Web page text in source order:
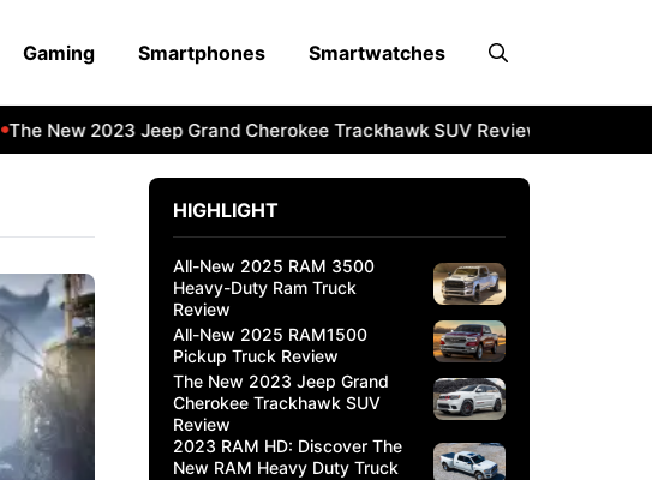
Gaming Smartphones Smartwatches
The New 2023 Jeep Grand Cherokee Trackhawk SUV Review
HIGHLIGHT
All-New 2025 RAM 3500
Heavy-Duty Ram Truck
Review
All-New 2025 RAM1500
Pickup Truck Review
The New 2023 Jeep Grand
Cherokee Trackhawk SUV
Review
2023 RAM HD: Discover The
New RAM Heavy Duty Truck